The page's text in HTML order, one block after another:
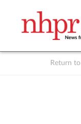
Return